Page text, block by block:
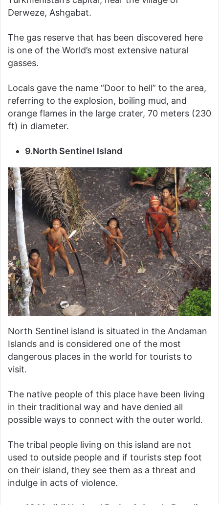
Derweze, Ashgabat.
The gas reserve that has been discovered here
is one of the World’s most extensive natural
gasses.
Locals gave the name “Door to hell” to the area,
referring to the explosion, boiling mud, and
orange flames in the large crater, 70 meters (230
ft) in diameter.
9.North Sentinel Island
North Sentinel island is situated in the Andaman
Islands and is considered one of the most
dangerous places in the world for tourists to
visit.
The native people of this place have been living
in their traditional way and have denied all
possible ways to connect with the outer world.
The tribal people living on this island are not
used to outside people and if tourists step foot
on their island, they see them as a threat and
indulge in acts of violence.